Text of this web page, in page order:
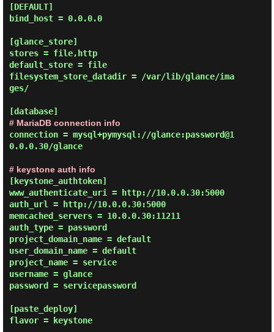
[DEFAULT]
bind_host = 0.0.0.0
[glance_store]
stores = file,http
default_store = file
filesystem_store_datadir = /var/lib/glance/ima
ges/
# MariaDB connection info
connection = mysql+pymysql://glance:password@1
0.0.0.30/glance
# keystone auth info
[keystone_authtoken]
www_authenticate_uri = http://10.0.0.30:5000
auth_url = http://10.0.0.30:5000
memcached_servers = 10.0.0.30:11211
auth_type = password
project_domain_name = default
user_domain_name = default
project_name = service
username = glance
password = servicepassword
[paste_deploy]
flavor = keystone